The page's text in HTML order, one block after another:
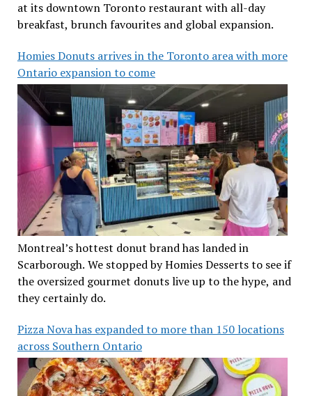
at its downtown Toronto restaurant with all-day
breakfast, brunch favourites and global expansion.
Homies Donuts arrives in the Toronto area with more
Ontario expansion to come
Montreal’s hottest donut brand has landed in
Scarborough. We stopped by Homies Desserts to see if
the oversized gourmet donuts live up to the hype, and
they certainly do.
Pizza Nova has expanded to more than 150 locations
across Southern Ontario